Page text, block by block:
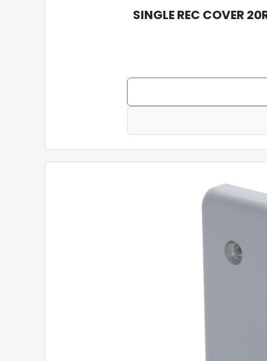
SINGLE REC COVER